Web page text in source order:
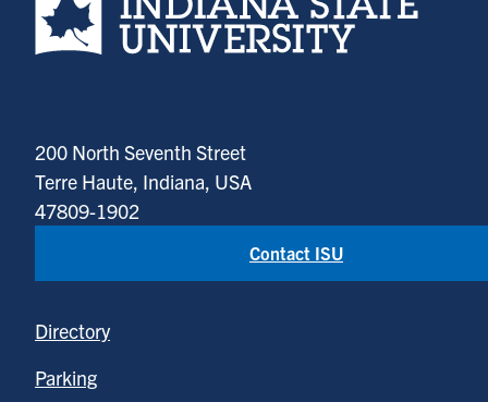
200 North Seventh Street
Terre Haute, Indiana, USA
47809-1902
Contact ISU
Directory
Parking